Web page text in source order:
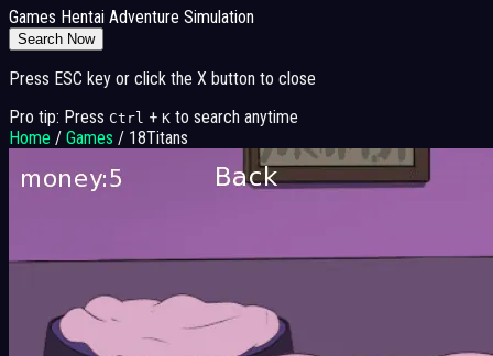
Games Hentai Adventure Simulation
Search Now
Press ESC key or click the X button to close
Pro tip: Press Ctrl + K to search anytime
Home / Games / 18Titans